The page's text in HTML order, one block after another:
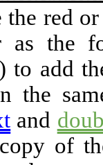
the red
as the
to add
the
and
of